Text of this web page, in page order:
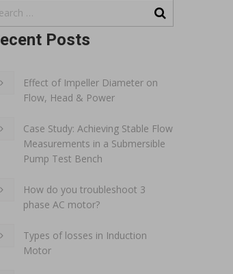
Posts
Effect of Impeller Diameter on
Flow, Head & Power
Case Study: Achieving Stable Flow
Measurements in a Submersible
Pump Test Bench
How do you troubleshoot 3
phase AC motor?
Types of losses in Induction
Motor